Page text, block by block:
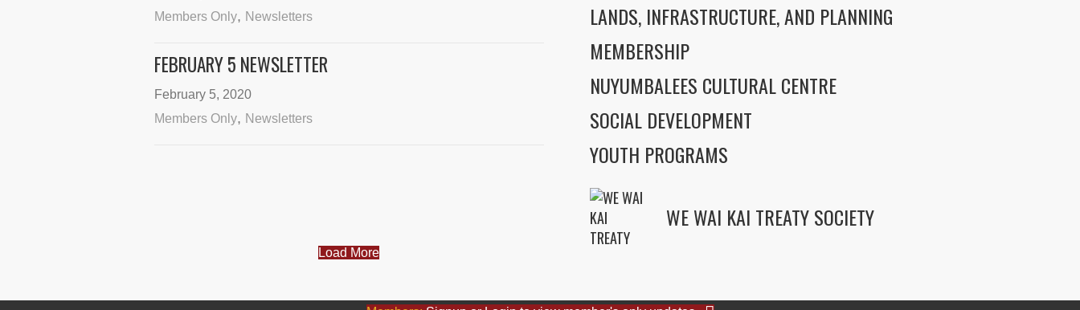
Members Only, Newsletters
FEBRUARY 5 NEWSLETTER
February 5, 2020
Members Only, Newsletters
LANDS, INFRASTRUCTURE, AND PLANNING
MEMBERSHIP
NUYUMBALEES CULTURAL CENTRE
SOCIAL DEVELOPMENT
YOUTH PROGRAMS
WE WAI KAI TREATY SOCIETY